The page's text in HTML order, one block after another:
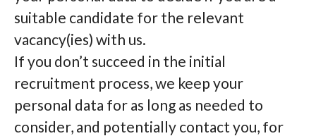
suitable candidate for the relevant
vacancy(ies) with us.
If you don’t succeed in the initial
recruitment process, we keep your
personal data for as long as needed to
consider, and potentially contact you, for